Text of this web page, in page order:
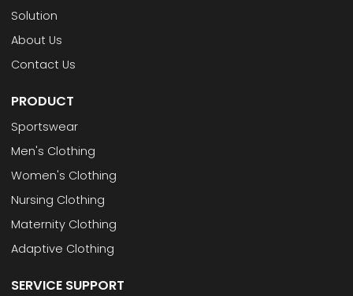
Solution
About Us
Contact Us
PRODUCT
Sportswear
Men's Clothing
Women's Clothing
Nursing Clothing
Maternity Clothing
Adaptive Clothing
SERVICE SUPPORT